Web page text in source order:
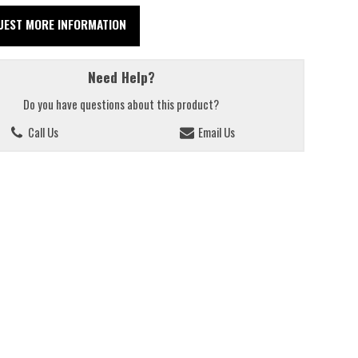
MORE INFORMATION
Need Help?
Do you have questions about this product?
Call Us
Email Us